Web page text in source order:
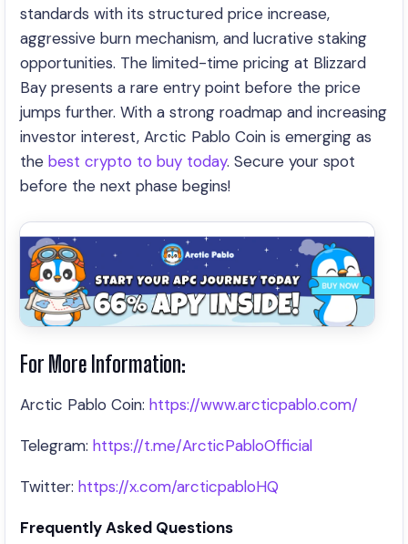
standards with its structured price increase,
aggressive burn mechanism, and lucrative staking
opportunities. The limited-time pricing at Blizzard
Bay presents a rare entry point before the price
jumps further. With a strong roadmap and increasing
investor interest, Arctic Pablo Coin is emerging as
the best crypto to buy today. Secure your spot
before the next phase begins!
For More Information:
Arctic Pablo Coin: https://www.arcticpablo.com/
Telegram: https://t.me/ArcticPabloOfficial
Twitter: https://x.com/arcticpabloHQ
Frequently Asked Questions